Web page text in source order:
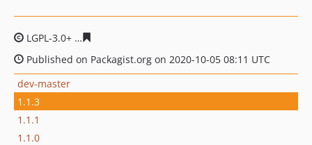
LGPL-3.0+
Published on Packagist.org on 2020-10-05 08:11 UTC
dev-master
1.1.3
1.1.1
1.1.0